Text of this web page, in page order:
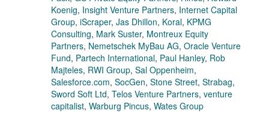
Koenig, Insight Venture Partners, Internet Capital
Group, iScraper, Jas Dhillon, Koral, KPMG
Consulting, Mark Suster, Montreux Equity
Partners, Nemetschek MyBau AG, Oracle Venture
Fund, Partech International, Paul Hanley, Rob
Majteles, RWI Group, Sal Oppenheim,
Salesforce.com, SocGen, Stone Street, Strabag,
Sword Soft Ltd, Telos Venture Partners, venture
capitalist, Warburg Pincus, Wates Group